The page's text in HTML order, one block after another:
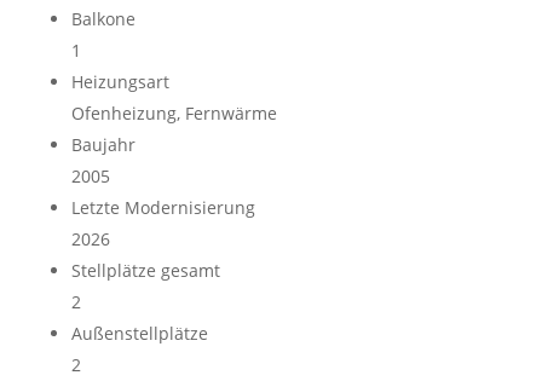
Balkone
1
Heizungsart
Ofenheizung, Fernwärme
Baujahr
2005
Letzte Modernisierung
2026
Stellplätze gesamt
2
Außen­stellplätze
2